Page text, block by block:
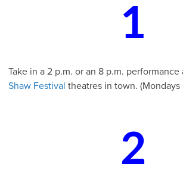
1
Take in a 2 p.m. or an 8 p.m.
Shaw Festival theatres in town. (Mondays
2